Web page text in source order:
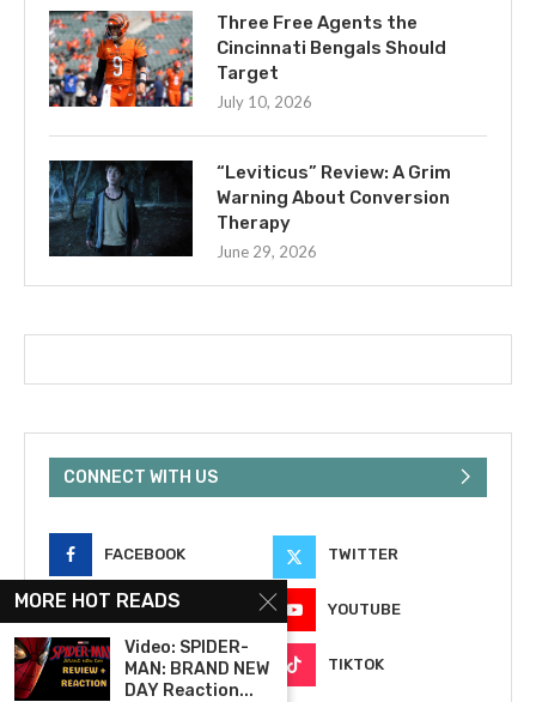
Three Free Agents the
Cincinnati Bengals Should
Target
July 10, 2026
“Leviticus” Review: A Grim
Warning About Conversion
Therapy
June 29, 2026
CONNECT WITH US
FACEBOOK TWITTER
INSTAGRAM YOUTUBE
EMAIL TIKTOK
MORE HOT READS
Video: SPIDER-
MAN: BRAND NEW
DAY Reaction...